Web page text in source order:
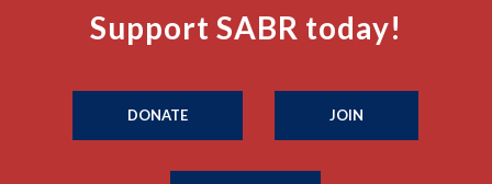
Support SABR today!
DONATE JOIN